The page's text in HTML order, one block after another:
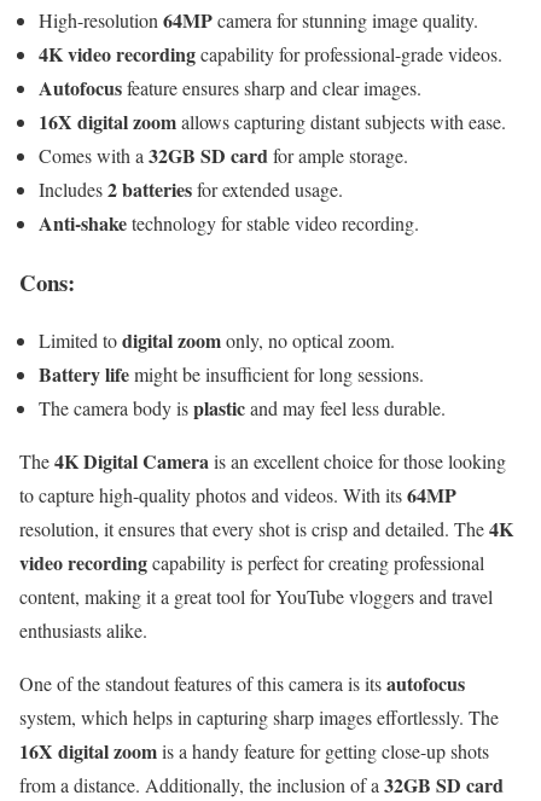
High-resolution 64MPcamera for stunning image quality.
4K video recordingcapability for professional-grade videos.
Autofocusfeature ensures sharp and clear images.
16X digital zoomallows capturing distant subjects with ease.
Comes with a 32GB SD cardfor ample storage.
Includes2 batteriesfor extended usage.
Anti-shaketechnology for stable video recording.
Cons:
Limited todigital zoomonly, no optical zoom.
Battery lifemight be insufficient for long sessions.
The camera body isplasticand may feel less durable.
The4K Digital Camerais an excellent choice for those looking
to capture high-quality photos and videos. With its64MP
resolution, it ensures that every shot is crisp and detailed. The4K
video recordingcapability is perfect for creating professional
content, making it a great tool for YouTube vloggers and travel
enthusiasts alike.
One of the standout features of this camera is itsautofocus
system, which helps in capturing sharp images effortlessly. The
16X digital zoomis a handy feature for getting close-up shots
from a distance. Additionally, the inclusion of a32GB SD card